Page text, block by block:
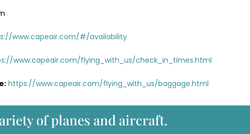
www.capeair.com/#/availability
www.capeair.com/flying_with_us/check_in_times.html
https://www.capeair.com/flying_with_us/baggage.html
of planes and aircraft.